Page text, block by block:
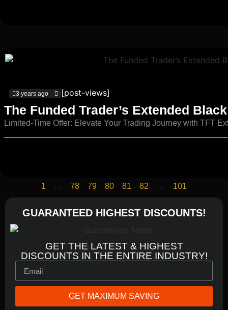
3 years ago [post-views]
The Funded Trader’s Extended
Limited-Time Offer: Elevate Your Trading Journey with TFT
1 … 78 79 80 81 82 … 101
GUARANTEED HIGHEST DISCOUNTS!
GET THE LATEST & HIGHEST
DISCOUNTS IN THE ENTIRE INDUSTRY!
GET MAXIMUM SAVING